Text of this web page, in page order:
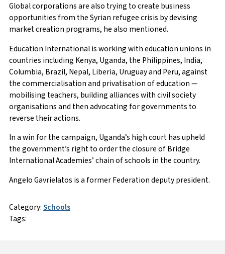
Global corporations are also trying to create business
opportunities from the Syrian refugee crisis by devising
market creation programs, he also mentioned.
Education International is working with education unions in
countries including Kenya, Uganda, the Philippines, India,
Columbia, Brazil, Nepal, Liberia, Uruguay and Peru, against
the commercialisation and privatisation of education —
mobilising teachers, building alliances with civil society
organisations and then advocating for governments to
reverse their actions.
In a win for the campaign, Uganda’s high court has upheld
the government’s right to order the closure of Bridge
International Academies’ chain of schools in the country.
Angelo Gavrielatos is a former Federation deputy president.
Category:Schools
Tags: